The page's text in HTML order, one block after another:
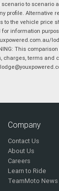
to
Alternative
the vehicle price
information
This
terms and
Company
Contact Us
About Us
Careers
Learn to Ride
TeamMoto News